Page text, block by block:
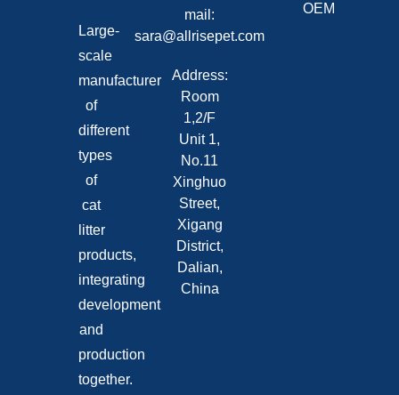
Large-
scale
manufacturer
of
different
types
of
cat
litter
products,
integrating
development
and
production
together.
mail:
sara@allrisepet.com
Address:
Room
1,2/F
Unit 1,
No.11
Xinghuo
Street,
Xigang
District,
Dalian,
China
OEM